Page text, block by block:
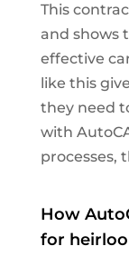
This
and shows
effective
like this
they need
with
processes,
How
for